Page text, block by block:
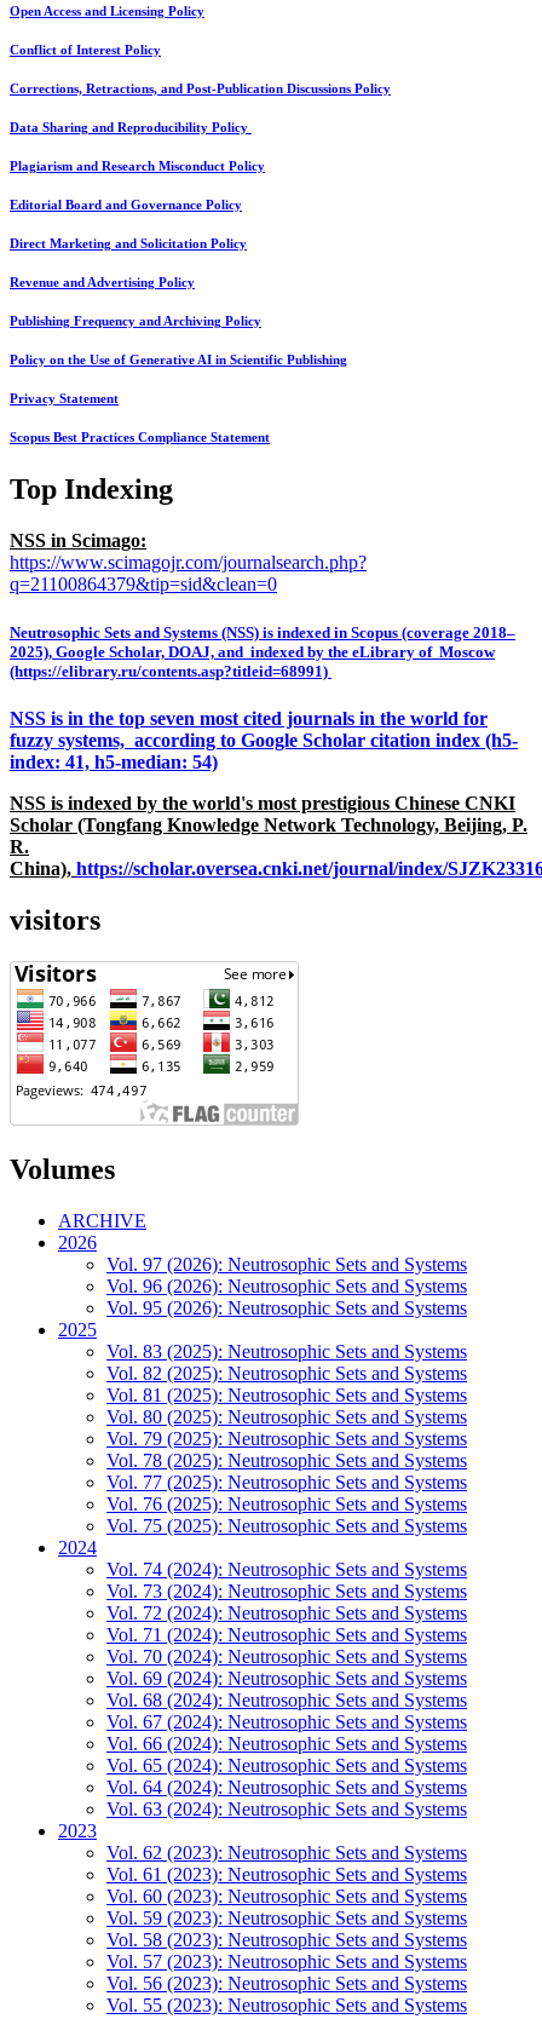
Open Access and Licensing Policy
Conflict of Interest Policy
Corrections, Retractions, and Post-Publication Discussions Policy
Data Sharing and Reproducibility Policy
Plagiarism and Research Misconduct Policy
Editorial Board and Governance Policy
Direct Marketing and Solicitation Policy
Revenue and Advertising Policy
Publishing Frequency and Archiving Policy
Policy on the Use of Generative AI in Scientific Publishing
Privacy Statement
Scopus Best Practices Compliance Statement
Top Indexing
NSS in Scimago:
https://www.scimagojr.com/journalsearch.php?
q=21100864379&tip=sid&clean=0
Neutrosophic Sets and Systems (NSS) is indexed in Scopus (coverage 2018–
2025), Google Scholar, DOAJ, and indexed by the eLibrary of Moscow
(https://elibrary.ru/contents.asp?titleid=68991)
NSS is in the top seven most cited journals in the world for
fuzzy systems, according to Google Scholar citation index (h5-
index: 41, h5-median: 54)
NSS is indexed by the world's most prestigious Chinese CNKI
Scholar (Tongfang Knowledge Network Technology, Beijing, P.
R.
China), https://scholar.oversea.cnki.net/journal/index/
visitors
Volumes
ARCHIVE
2026
Vol. 97 (2026): Neutrosophic Sets and Systems
Vol. 96 (2026): Neutrosophic Sets and Systems
Vol. 95 (2026): Neutrosophic Sets and Systems
2025
Vol. 83 (2025): Neutrosophic Sets and Systems
Vol. 82 (2025): Neutrosophic Sets and Systems
Vol. 81 (2025): Neutrosophic Sets and Systems
Vol. 80 (2025): Neutrosophic Sets and Systems
Vol. 79 (2025): Neutrosophic Sets and Systems
Vol. 78 (2025): Neutrosophic Sets and Systems
Vol. 77 (2025): Neutrosophic Sets and Systems
Vol. 76 (2025): Neutrosophic Sets and Systems
Vol. 75 (2025): Neutrosophic Sets and Systems
2024
Vol. 74 (2024): Neutrosophic Sets and Systems
Vol. 73 (2024): Neutrosophic Sets and Systems
Vol. 72 (2024): Neutrosophic Sets and Systems
Vol. 71 (2024): Neutrosophic Sets and Systems
Vol. 70 (2024): Neutrosophic Sets and Systems
Vol. 69 (2024): Neutrosophic Sets and Systems
Vol. 68 (2024): Neutrosophic Sets and Systems
Vol. 67 (2024): Neutrosophic Sets and Systems
Vol. 66 (2024): Neutrosophic Sets and Systems
Vol. 65 (2024): Neutrosophic Sets and Systems
Vol. 64 (2024): Neutrosophic Sets and Systems
Vol. 63 (2024): Neutrosophic Sets and Systems
2023
Vol. 62 (2023): Neutrosophic Sets and Systems
Vol. 61 (2023): Neutrosophic Sets and Systems
Vol. 60 (2023): Neutrosophic Sets and Systems
Vol. 59 (2023): Neutrosophic Sets and Systems
Vol. 58 (2023): Neutrosophic Sets and Systems
Vol. 57 (2023): Neutrosophic Sets and Systems
Vol. 56 (2023): Neutrosophic Sets and Systems
Vol. 55 (2023): Neutrosophic Sets and Systems